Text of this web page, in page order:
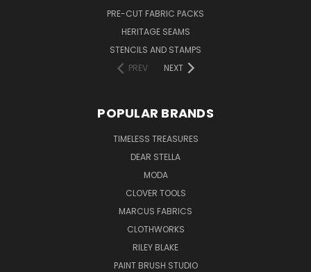
PRE-CUT FABRIC PACKS
HERITAGE SEAMS
STENCILS AND STAMPS
PREV
NEXT
POPULAR BRANDS
TIMELESS TREASURES
DEAR STELLA
MODA
CLOVER TOOLS
MARCUS FABRICS
CLOTHWORKS
RILEY BLAKE
PAINT BRUSH STUDIO